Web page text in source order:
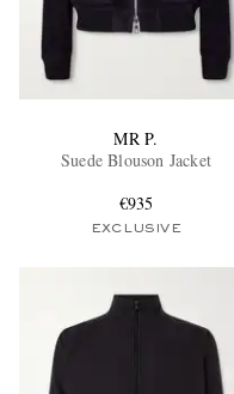
MR P.
Suede Blouson Jacket
€935
EXCLUSIVE